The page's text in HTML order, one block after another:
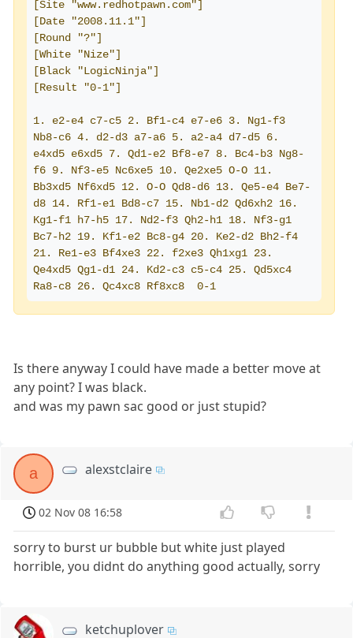
[Site "www.redhotpawn.com"]
[Date "2008.11.1"]
[Round "?"]
[White "Nize"]
[Black "LogicNinja"]
[Result "0-1"]
1. e2-e4 c7-c5 2. Bf1-c4 e7-e6 3. Ng1-f3
Nb8-c6 4. d2-d3 a7-a6 5. a2-a4 d7-d5 6.
e4xd5 e6xd5 7. Qd1-e2 Bf8-e7 8. Bc4-b3 Ng8-
f6 9. Nf3-e5 Nc6xe5 10. Qe2xe5 O-O 11.
Bb3xd5 Nf6xd5 12. O-O Qd8-d6 13. Qe5-e4 Be7-
d8 14. Rf1-e1 Bd8-c7 15. Nb1-d2 Qd6xh2 16.
Kg1-f1 h7-h5 17. Nd2-f3 Qh2-h1 18. Nf3-g1
Bc7-h2 19. Kf1-e2 Bc8-g4 20. Ke2-d2 Bh2-f4
21. Re1-e3 Bf4xe3 22. f2xe3 Qh1xg1 23.
Qe4xd5 Qg1-d1 24. Kd2-c3 c5-c4 25. Qd5xc4
Ra8-c8 26. Qc4xc8 Rf8xc8  0-1
Is there anyway I could have made a better move at
any point? I was black.
and was my pawn sac good or just stupid?
a alexstclaire
02 Nov 08 16:58
sorry to burst ur bubble but white just played
horrible, you didnt do anything good actually, sorry
ketchuplover